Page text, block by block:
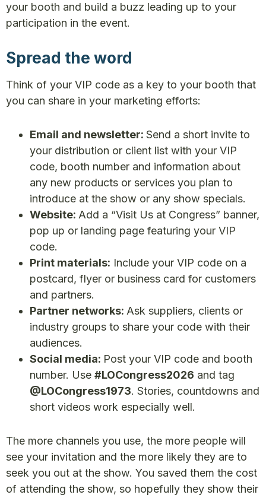
your booth and build a buzz leading up to your
participation in the event.
Spread the word
Think of your VIP code as a key to your booth that
you can share in your marketing efforts:
Email and newsletter: Send a short invite to
your distribution or client list with your VIP
code, booth number and information about
any new products or services you plan to
introduce at the show or any show specials.
Website: Add a “Visit Us at Congress” banner,
pop up or landing page featuring your VIP
code.
Print materials: Include your VIP code on a
postcard, flyer or business card for customers
and partners.
Partner networks: Ask suppliers, clients or
industry groups to share your code with their
audiences.
Social media: Post your VIP code and booth
number. Use #LOCongress2026 and tag
@LOCongress1973. Stories, countdowns and
short videos work especially well.
The more channels you use, the more people will
see your invitation and the more likely they are to
seek you out at the show. You saved them the cost
of attending the show, so hopefully they show their